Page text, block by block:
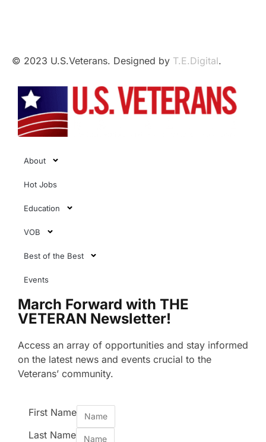
© 2023 U.S.Veterans. Designed by T.E.Digital.
About
Hot Jobs
Education
VOB
Best of the Best
Events
March Forward with THE
VETERAN Newsletter!
Access an array of opportunities and stay informed
on the latest news and events crucial to the
Veterans’ community.
First Name
Last Name